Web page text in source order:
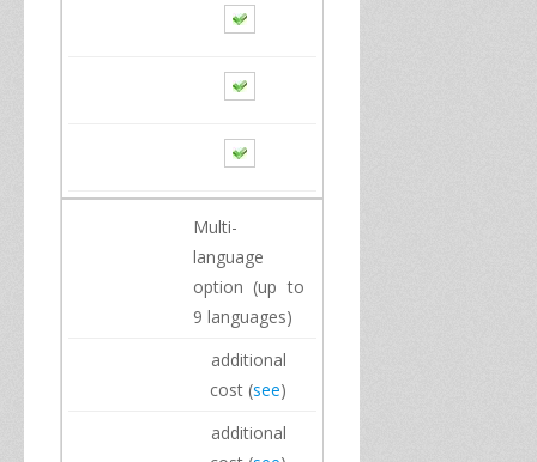
Multi-
language
option (up to
9 languages)
additional
cost (see)
additional